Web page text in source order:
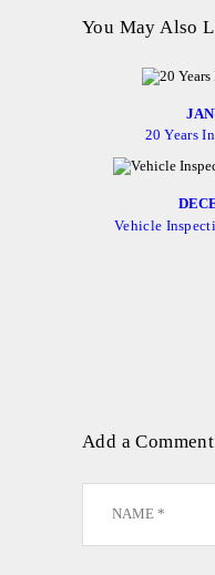
You May Also
20 Years
Vehicle
Add a Comment